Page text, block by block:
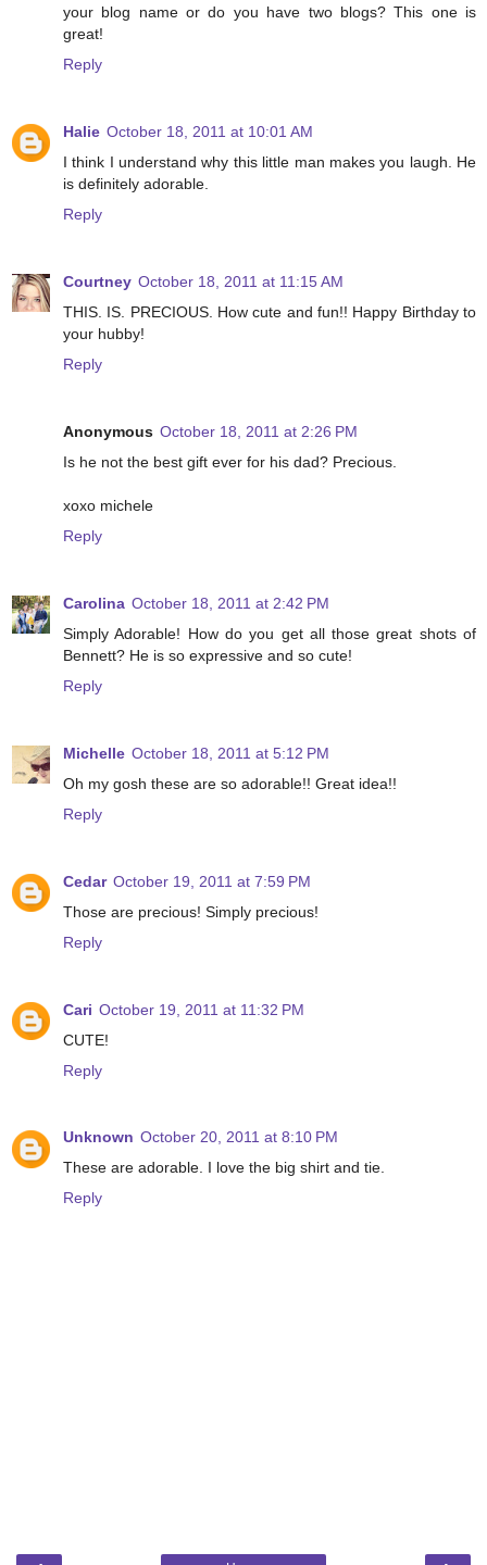
your blog name or do you have two blogs? This one is
great!
Reply
Halie October 18, 2011 at 10:01 AM
I think I understand why this little man makes you laugh. He
is definitely adorable.
Reply
Courtney October 18, 2011 at 11:15 AM
THIS. IS. PRECIOUS. How cute and fun!! Happy Birthday to
your hubby!
Reply
Anonymous October 18, 2011 at 2:26 PM
Is he not the best gift ever for his dad? Precious.
xoxo michele
Reply
Carolina October 18, 2011 at 2:42 PM
Simply Adorable! How do you get all those great shots of
Bennett? He is so expressive and so cute!
Reply
Michelle October 18, 2011 at 5:12 PM
Oh my gosh these are so adorable!! Great idea!!
Reply
Cedar October 19, 2011 at 7:59 PM
Those are precious! Simply precious!
Reply
Cari October 19, 2011 at 11:32 PM
CUTE!
Reply
Unknown October 20, 2011 at 8:10 PM
These are adorable. I love the big shirt and tie.
Reply